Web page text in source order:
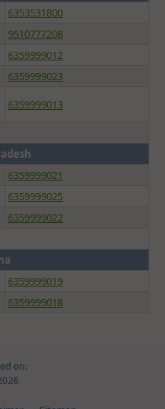
6353531800
9510777208
6359999012
6359999023
6359999013
6359999021
6359999025
6359999022
6359999019
6359999018
on: